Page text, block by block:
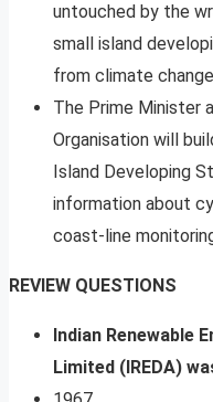
untouched by the
small island
from climate
The Prime Minister
Organisation will
Island Developing
information about
coast-line
REVIEW QUESTIONS
Indian Renewable
Limited (IREDA)